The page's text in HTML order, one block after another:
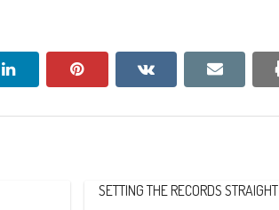
linkedin pinterest vkontakteemail
SETTING THE RECORDS STRAIGHT